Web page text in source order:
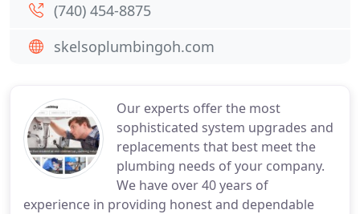
Our experts offer the most
sophisticated system upgrades and
replacements that best meet the
plumbing needs of your company.
We have over 40 years of
experience in providing honest and dependable
(740) 454-8875
skelsoplumbingoh.com